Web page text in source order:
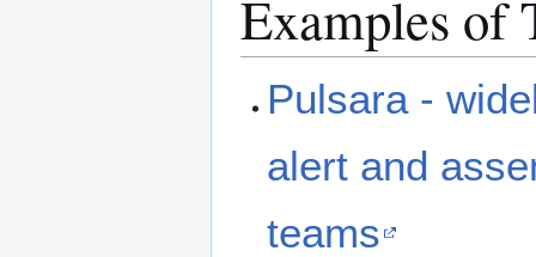
Examples of
Pulsara -
alert and
teams